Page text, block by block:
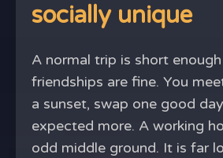
socially unique
A normal trip is short
friendships are fine. You
a sunset, swap one good
expected more. A working
odd middle ground. It is far